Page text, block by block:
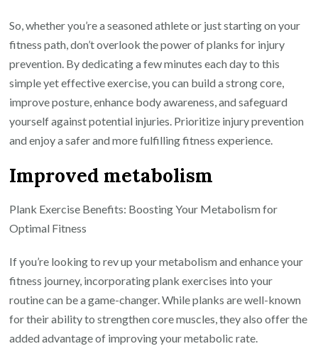
So, whether you’re a seasoned athlete or just starting on your
fitness path, don’t overlook the power of planks for injury
prevention. By dedicating a few minutes each day to this
simple yet effective exercise, you can build a strong core,
improve posture, enhance body awareness, and safeguard
yourself against potential injuries. Prioritize injury prevention
and enjoy a safer and more fulfilling fitness experience.
Improved metabolism
Plank Exercise Benefits: Boosting Your Metabolism for
Optimal Fitness
If you’re looking to rev up your metabolism and enhance your
fitness journey, incorporating plank exercises into your
routine can be a game-changer. While planks are well-known
for their ability to strengthen core muscles, they also offer the
added advantage of improving your metabolic rate.